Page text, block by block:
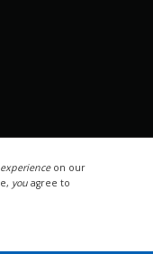
experienceon our
you agree to